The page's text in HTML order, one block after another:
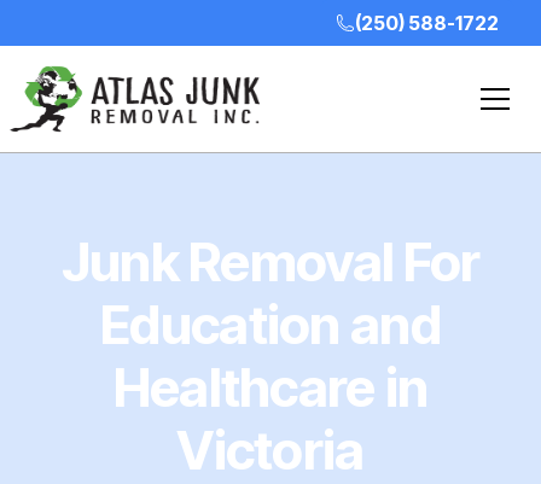
(250) 588-1722
Junk Removal For
Education and
Healthcare in
Victoria